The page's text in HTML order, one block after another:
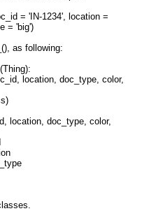
= 'IN-1234', location =
= 'big')
as following:
location, doc_type, color,
doc_type, color,